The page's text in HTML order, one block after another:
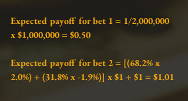
Expected payoff for bet 1 = 1/2,000,000
x $1,000,000 = $0.50
Expected payoff for bet 2 = [(68.2% x
2.0%) + (31.8% x -1.9%)] x $1 + $1 = $1.01